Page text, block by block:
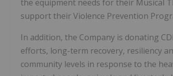
the equipment needs for their Musical
support their Violence Prevention
In addition, the Company is donating
efforts, long-term recovery, resiliency
community levels in response to the